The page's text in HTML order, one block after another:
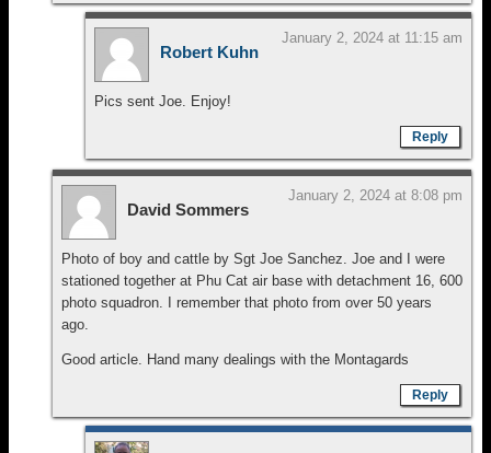
Robert Kuhn
January 2, 2024 at 11:15 am
Pics sent Joe. Enjoy!
Reply
David Sommers
January 2, 2024 at 8:08 pm
Photo of boy and cattle by Sgt Joe Sanchez. Joe and I were
stationed together at Phu Cat air base with detachment 16, 600
photo squadron. I remember that photo from over 50 years
ago.
Good article. Hand many dealings with the Montagards
Reply